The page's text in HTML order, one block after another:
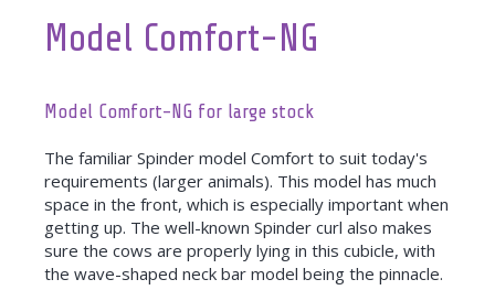
Model Comfort-NG
Model Comfort-NG for large stock
The familiar Spinder model Comfort to suit today's
requirements (larger animals). This model has much
space in the front, which is especially important when
getting up. The well-known Spinder curl also makes
sure the cows are properly lying in this cubicle, with
the wave-shaped neck bar model being the pinnacle.